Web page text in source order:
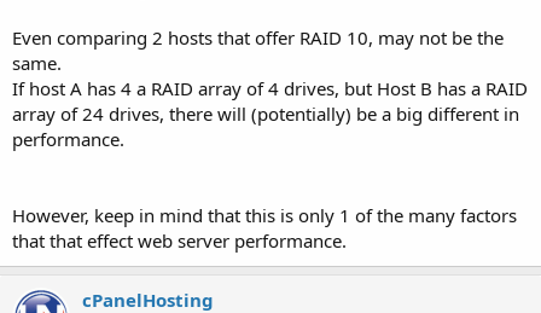
Even comparing 2 hosts that offer RAID 10, may not be the
same.
If host A has 4 a RAID array of 4 drives, but Host B has a RAID
array of 24 drives, there will (potentially) be a big different in
performance.
However, keep in mind that this is only 1 of the many factors
that that effect web server performance.
cPanelHosting